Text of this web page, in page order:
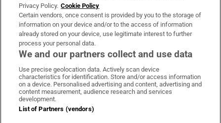
OUR PARTNERS
Irish Times on WhatsApp
Irish Times on Facebook
Irish Times on X
Irish Times on LinkedIn
Irish Times on Instagram
Terms & Conditions
Privacy Policy
Privacy Policy. Cookie Policy
Certain vendors, once consent is provided by you to the storage of
information on your device and/or to the access of information
already stored on your device, use legitimate interest to further
process your personal data.
We and our partners collect and use data
Use precise geolocation data. Actively scan device
characteristics for identification. Store and/or access information
on a device. Personalised advertising and content, advertising and
content measurement, audience research and services
development.
List of Partners (vendors)